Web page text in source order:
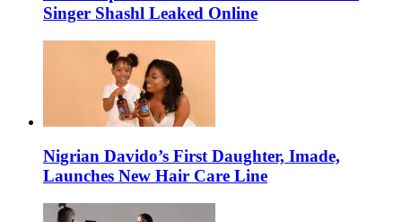
Singer Shashl Leaked Online
Nigrian Davido’s First Daughter, Imade,
Launches New Hair Care Line